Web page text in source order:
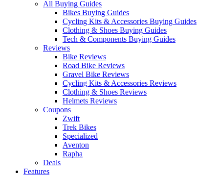
All Buying Guides
Bikes Buying Guides
Cycling Kits & Accessories Buying Guides
Clothing & Shoes Buying Guides
Tech & Components Buying Guides
Reviews
Bike Reviews
Road Bike Reviews
Gravel Bike Reviews
Cycling Kits & Accessories Reviews
Clothing & Shoes Reviews
Helmets Reviews
Coupons
Zwift
Trek Bikes
Specialized
Aventon
Rapha
Deals
Features